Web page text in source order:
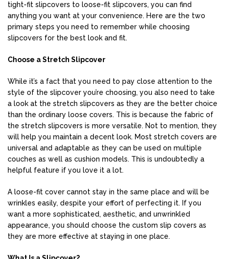
tight-fit slipcovers to loose-fit slipcovers, you can find
anything you want at your convenience. Here are the two
primary steps you need to remember while choosing
slipcovers for the best look and fit.
Choose a Stretch Slipcover
While it’s a fact that you need to pay close attention to the
style of the slipcover you’re choosing, you also need to take
a look at the stretch slipcovers as they are the better choice
than the ordinary loose covers. This is because the fabric of
the stretch slipcovers is more versatile. Not to mention, they
will help you maintain a decent look. Most stretch covers are
universal and adaptable as they can be used on multiple
couches as well as cushion models. This is undoubtedly a
helpful feature if you love it a lot.
A loose-fit cover cannot stay in the same place and will be
wrinkles easily, despite your effort of perfecting it. If you
want a more sophisticated, aesthetic, and unwrinkled
appearance, you should choose the custom slip covers as
they are more effective at staying in one place.